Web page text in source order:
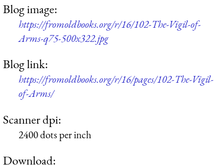
Blog image:
https://fromoldbooks.org/r/16/102-The-Vigil-of-
Arms-q75-500x322.jpg
Blog link:
https://fromoldbooks.org/r/16/pages/102-The-Vigil-
of-Arms/
Scanner dpi:
2400 dots per inch
Download: